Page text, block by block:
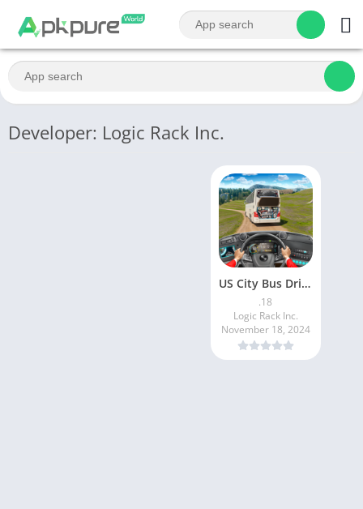
Developer: Logic Rack Inc.
US City Bus Driving Games 3d
.18
Logic Rack Inc.
November 18, 2024